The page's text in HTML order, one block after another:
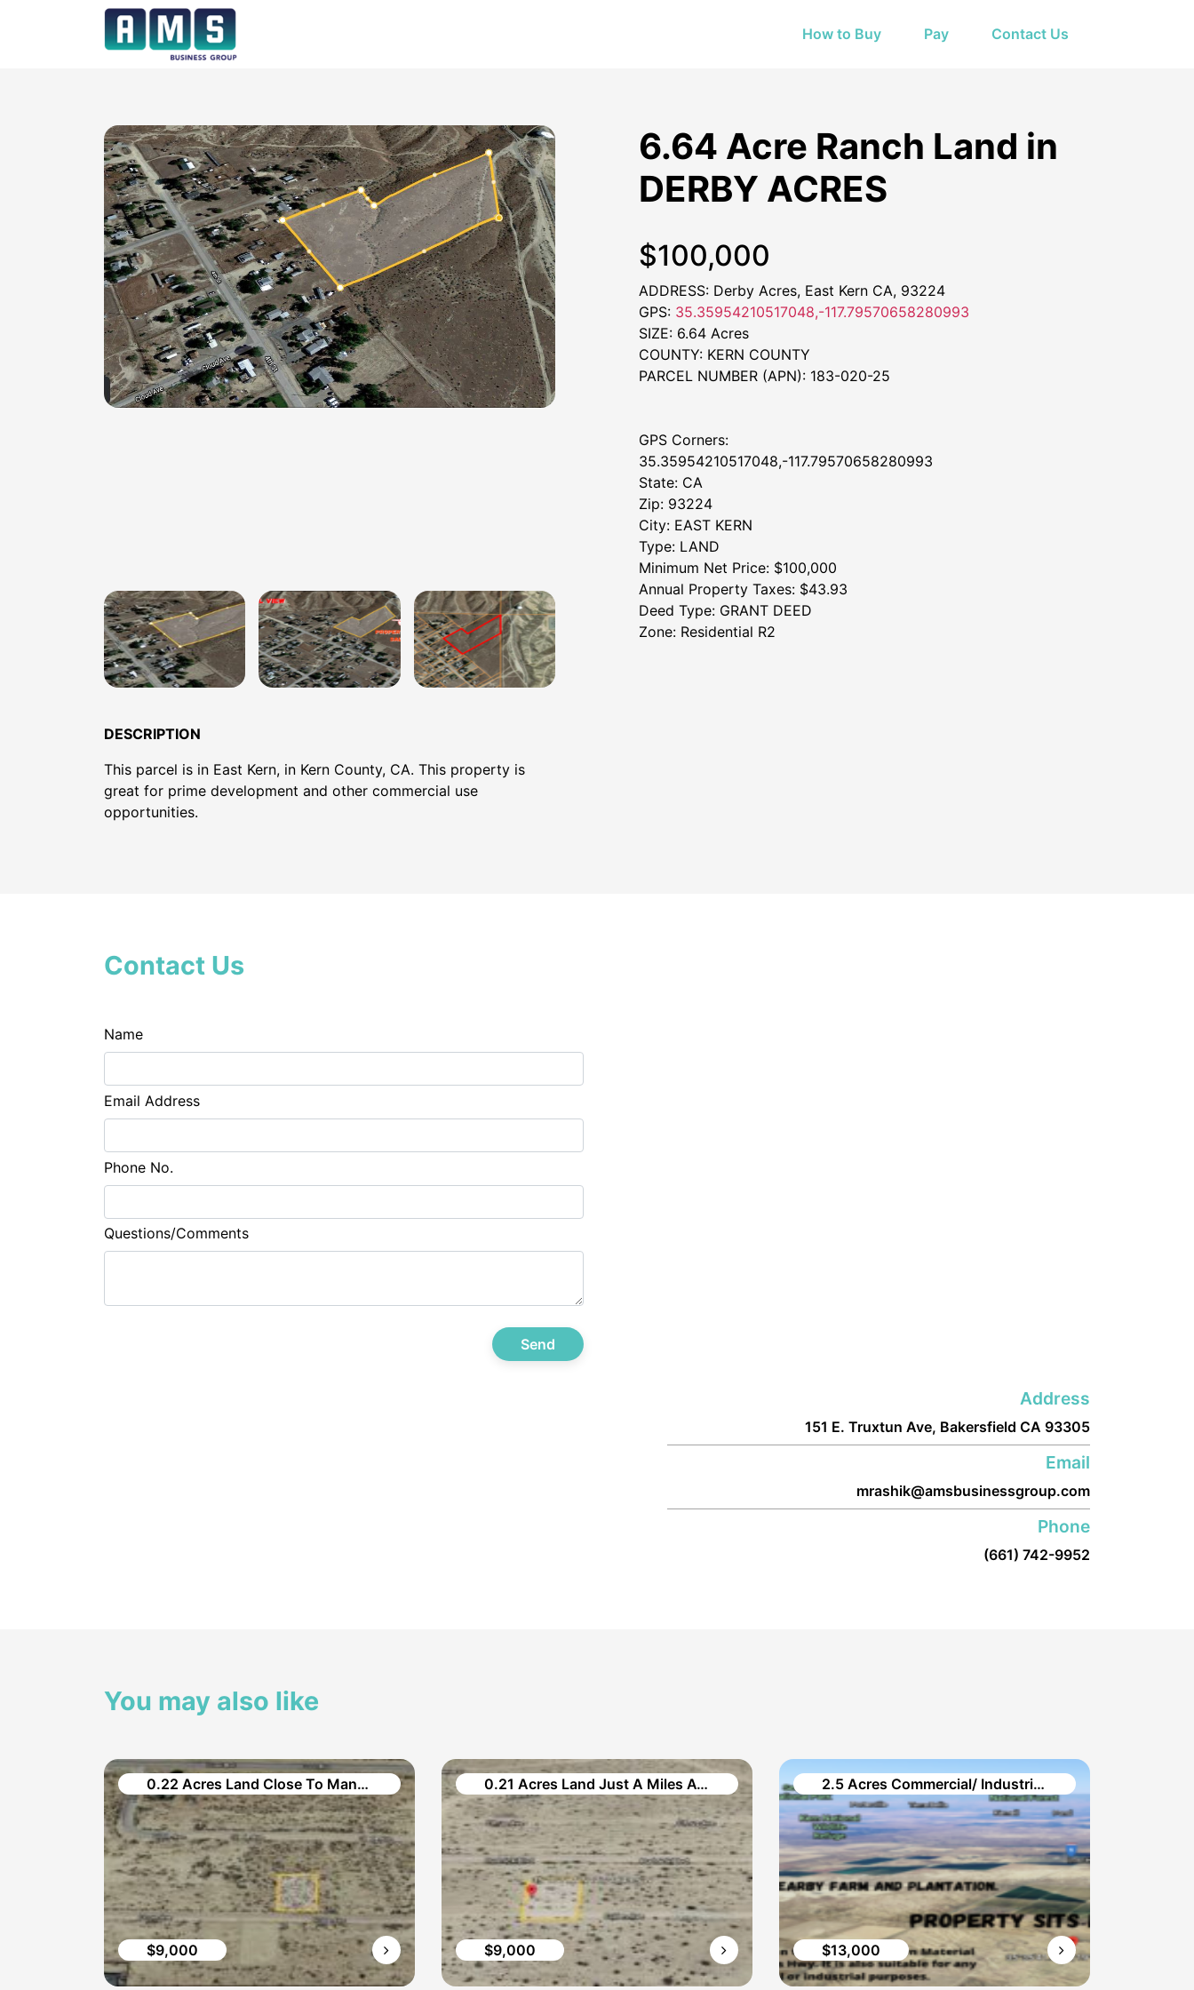
How to Buy Pay Contact Us
DESCRIPTION
This parcel is in East Kern, in Kern County, CA. This property is
great for prime development and other commercial use
opportunities.
6.64 Acre Ranch Land in
DERBY ACRES
$100,000
ADDRESS: Derby Acres, East Kern CA, 93224
GPS: 35.35954210517048,-117.79570658280993
SIZE: 6.64 Acres
COUNTY: KERN COUNTY
PARCEL NUMBER (APN): 183-020-25
GPS Corners:
35.35954210517048,-117.79570658280993
State: CA
Zip: 93224
City: EAST KERN
Type: LAND
Minimum Net Price: $100,000
Annual Property Taxes: $43.93
Deed Type: GRANT DEED
Zone: Residential R2
Contact Us
Name
Email Address
Phone No.
Questions/Comments
Address
151 E. Truxtun Ave, Bakersfield CA 93305
Email
mrashik@amsbusinessgroup.com
Phone
(661) 742-9952
You may also like
0.22 Acres Land Close To Many Amenities in Grove Avenue
$9,000
0.21 Acres Land Just A Miles Away in Cullen Avenue
$9,000
2.5 Acres Commercial/ Industrial Vacant Land in Brown Material Rd.
$13,000